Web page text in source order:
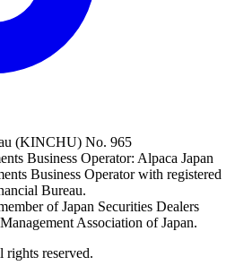
(KINCHU) No. 965
Business Operator: Alpaca Japan
Business Operator with registered
Bureau.
of Japan Securities Dealers
Association of Japan.
reserved.